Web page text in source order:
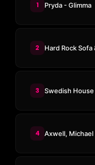
1 Pryda - Glimma
2 Hard Rock
3
4